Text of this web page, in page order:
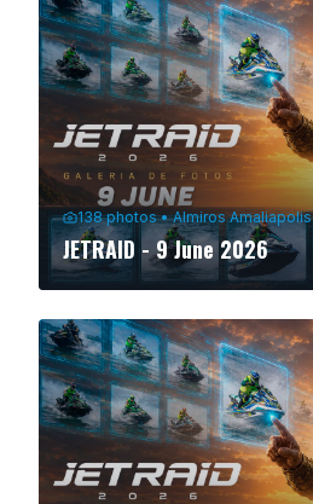
138 photos•Almiros Amaliapolis
JETRAID - 9 June 2026